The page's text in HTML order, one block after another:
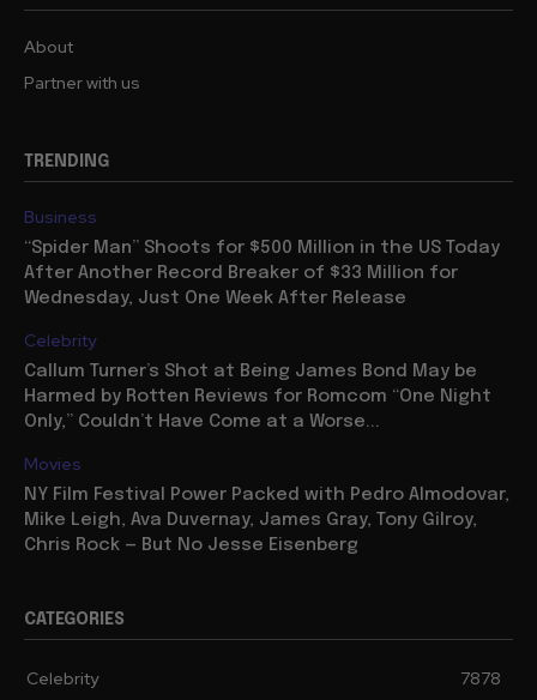
About
Partner with us
TRENDING
Business
“Spider Man” Shoots for $500 Million in the US Today
After Another Record Breaker of $33 Million for
Wednesday, Just One Week After Release
Celebrity
Callum Turner’s Shot at Being James Bond May be
Harmed by Rotten Reviews for Romcom “One Night
Only,” Couldn’t Have Come at a Worse...
Movies
NY Film Festival Power Packed with Pedro Almodovar,
Mike Leigh, Ava Duvernay, James Gray, Tony Gilroy,
Chris Rock — But No Jesse Eisenberg
CATEGORIES
Celebrity 7878